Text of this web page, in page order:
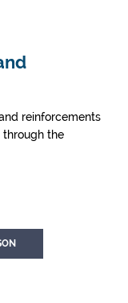
reinforcements
through the